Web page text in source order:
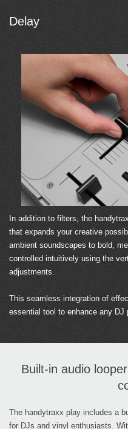
Delay
In addition to filters, the
that expands your creative
ambient soundscapes to bold,
controlled intuitively using the
adjustments.
This seamless integration of
essential tool to enhance any DJ
Built-in audio
The handytraxx play includes a
for DJs and vinyl enthusiasts.